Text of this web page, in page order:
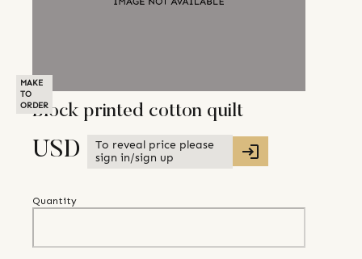
MAKE
TO
ORDERBlock printed cotton quilt
USD
To reveal price please
sign in/sign up
Quantity